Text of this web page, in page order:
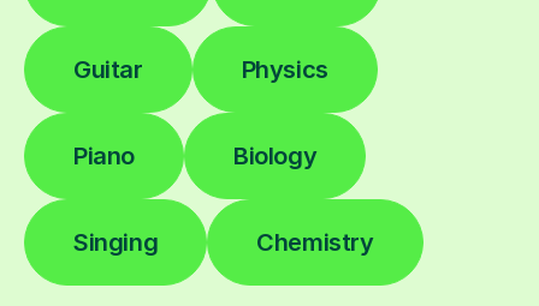
Guitar Physics
Piano Biology
Singing Chemistry